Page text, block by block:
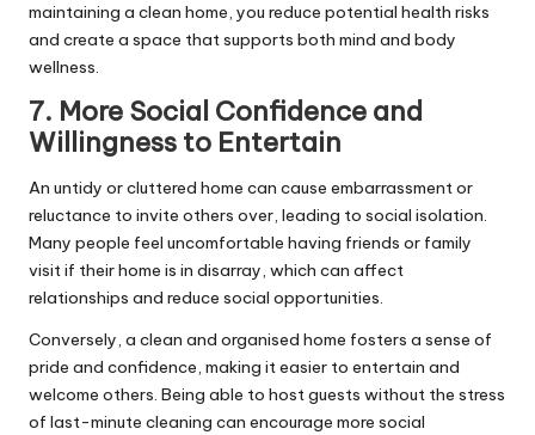
maintaining a clean home, you reduce potential health risks
and create a space that supports both mind and body
wellness.
7. More Social Confidence and
Willingness to Entertain
An untidy or cluttered home can cause embarrassment or
reluctance to invite others over, leading to social isolation.
Many people feel uncomfortable having friends or family
visit if their home is in disarray, which can affect
relationships and reduce social opportunities.
Conversely, a clean and organised home fosters a sense of
pride and confidence, making it easier to entertain and
welcome others. Being able to host guests without the stress
of last-minute cleaning can encourage more social